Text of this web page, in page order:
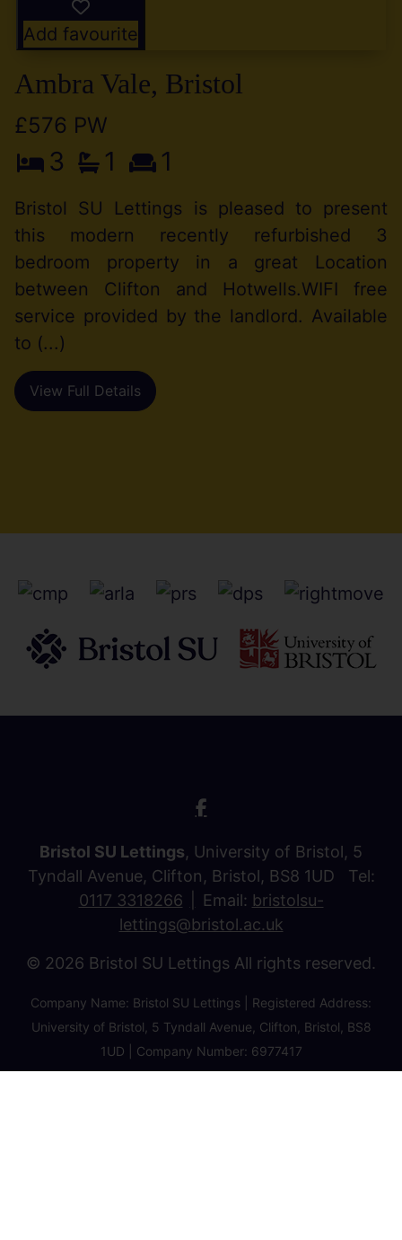
Add favourite
Ambra Vale, Bristol
£576 PW
3 1 1
Bristol SU Lettings is pleased to present
this modern recently refurbished 3
bedroom property in a great Location
between Clifton and Hotwells.WIFI free
service provided by the landlord. Available
to (...)
View Full Details
Bristol SU Lettings, University of Bristol, 5
Tyndall Avenue, Clifton, Bristol, BS8 1UD Tel:
0117 3318266
Email: bristolsu-
lettings@bristol.ac.uk
© 2026 Bristol SU Lettings All rights reserved.
Company Name: Bristol SU Lettings | Registered Address:
University of Bristol, 5 Tyndall Avenue, Clifton, Bristol, BS8
1UD | Company Number: 6977417